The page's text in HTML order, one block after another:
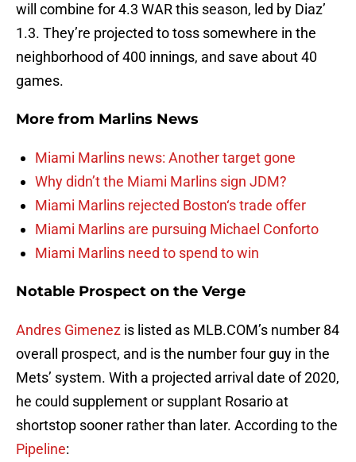
will combine for 4.3 WAR this season, led by Diaz’
1.3. They’re projected to toss somewhere in the
neighborhood of 400 innings, and save about 40
games.
More from Marlins News
Miami Marlins news: Another target gone
Why didn’t the Miami Marlins sign JDM?
Miami Marlins rejected Boston‘s trade offer
Miami Marlins are pursuing Michael Conforto
Miami Marlins need to spend to win
Notable Prospect on the Verge
Andres Gimenez is listed as MLB.COM’s number 84
overall prospect, and is the number four guy in the
Mets’ system. With a projected arrival date of 2020,
he could supplement or supplant Rosario at
shortstop sooner rather than later. According to the
Pipeline: